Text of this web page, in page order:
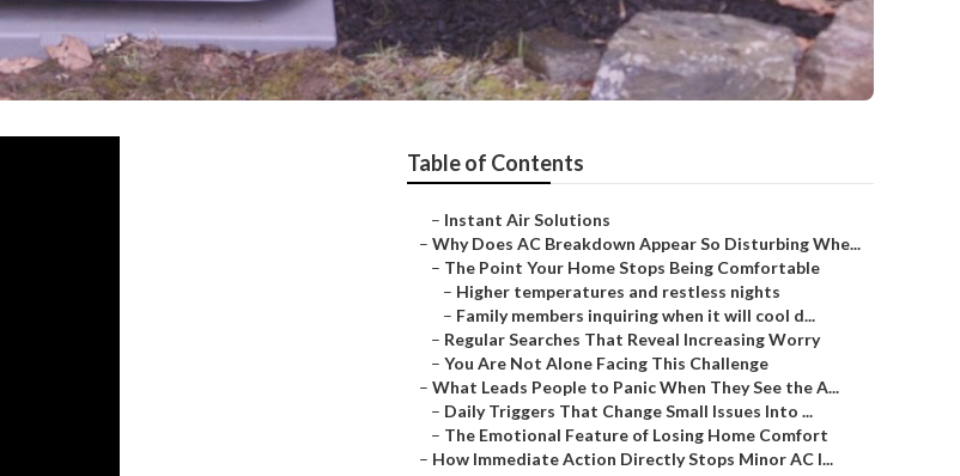
Table of Contents
– Instant Air Solutions
– Why Does AC Breakdown Appear So Disturbing Whe...
– The Point Your Home Stops Being Comfortable
– Higher temperatures and restless nights
– Family members inquiring when it will cool d...
– Regular Searches That Reveal Increasing Worry
– You Are Not Alone Facing This Challenge
– What Leads People to Panic When They See the A...
– Daily Triggers That Change Small Issues Into ...
– The Emotional Feature of Losing Home Comfort
– How Immediate Action Directly Stops Minor AC I...